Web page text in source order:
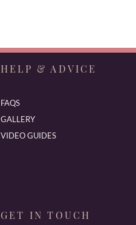
HELP & ADVICE
FAQS
GALLERY
VIDEO GUIDES
GET IN TOUCH